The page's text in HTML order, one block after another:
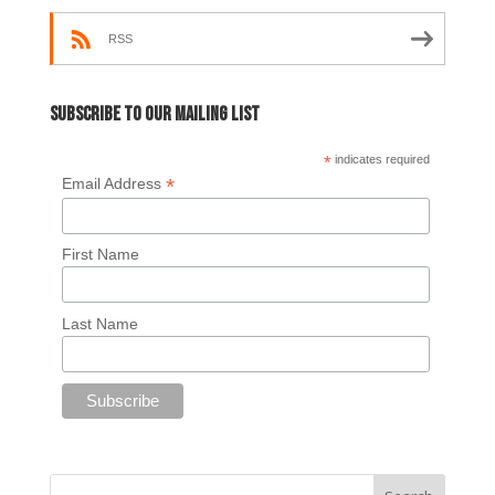
RSS
Subscribe to our mailing list
* indicates required
Email Address *
First Name
Last Name